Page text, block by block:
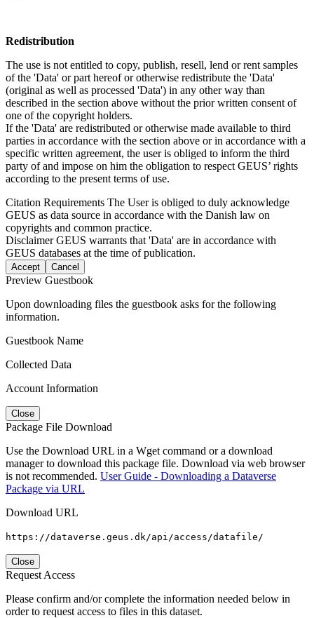
Redistribution
The use is not entitled to copy, publish, resell, lend or rent samples
of the 'Data' or part hereof or otherwise redistribute the 'Data'
(original as well as processed 'Data') in any other way than
described in the section above without the prior written consent of
one of the copyright holders.
If the 'Data' are redistributed or otherwise made available to third
parties in accordance with the section above or in accordance with a
specific written agreement, the user is obliged to inform the third
party of and impose on him the obligation to respect GEUS’ rights
according to the present terms of use.
Citation Requirements The User is obliged to duly acknowledge
GEUS as data source in accordance with the Danish law on
copyrights and common practice.
DisclaimerGEUS warrants that 'Data' are in accordance with
GEUS databases at the time of publication.
Accept Cancel
Preview Guestbook
Upon downloading files the guestbook asks for the following
information.
Guestbook Name
Collected Data
Account Information
Close
Package File Download
Use the Download URL in a Wget command or a download
manager to download this package file. Download via web browser
is not recommended. User Guide - Downloading a Dataverse
Package via URL
Download URL
https://dataverse.geus.dk/api/access/datafile/
Close
Request Access
Please confirm and/or complete the information needed below in
order to request access to files in this dataset.